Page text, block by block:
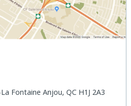
Fontaine Anjou, QC H1J 2A3